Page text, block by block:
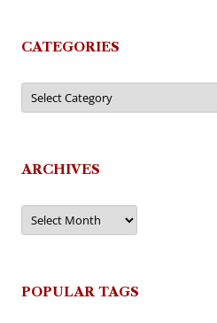
CATEGORIES
Categories
ARCHIVES
Archives
POPULAR TAGS